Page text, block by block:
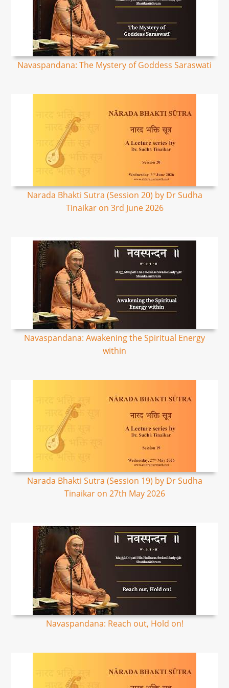
Navaspandana: The Mystery of Goddess Saraswati
Narada Bhakti Sutra (Session 20) by Dr Sudha
Tinaikar on 3rd June 2026
Navaspandana: Awakening the Spiritual Energy
within
Narada Bhakti Sutra (Session 19) by Dr Sudha
Tinaikar on 27th May 2026
Navaspandana: Reach out, Hold on!